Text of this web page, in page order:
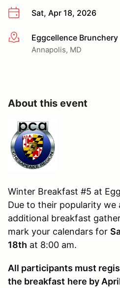
Sat, Apr 18, 2026
More infoEggcellence Brunchery
Annapolis, MD
About this event
Winter Breakfast #5 at
Due to their popularity we
additional breakfast
mark your calendars for
18th at 8:00 am.
All participants must
the breakfast here by